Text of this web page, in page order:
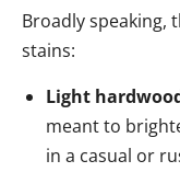
Broadly speaking,
stains:
Light
meant to
in a casual or